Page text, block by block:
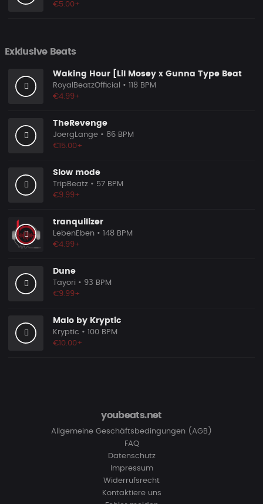
€5.00+
Exklusive Beats
Waking Hour [Lil Mosey x Gunna Type Beat
RoyalBeatzOfficial
• 118 BPM
€4.99+
TheRevenge
JoergLange • 86 BPM
€15.00+
Slow mode
TripBeatz • 57 BPM
€9.99+
tranquilizer
LebenEben • 148 BPM
€4.99+
Dune
Tayori • 93 BPM
€9.99+
Malo by Kryptic
Kryptic • 100 BPM
€10.00+
youbeats.net
Allgemeine Geschäftsbedingungen (AGB)
FAQ
Datenschutz
Impressum
Widerrufsrecht
Kontaktiere uns